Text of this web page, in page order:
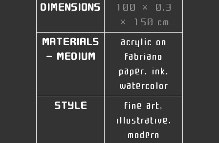
DIMENSIONS
100 × 0,3
× 150 cm
MATERIALS
- MEDIUM
acrylic on
fabriano
paper, ink,
watercolor
STYLE
fine art,
illustrative,
modern